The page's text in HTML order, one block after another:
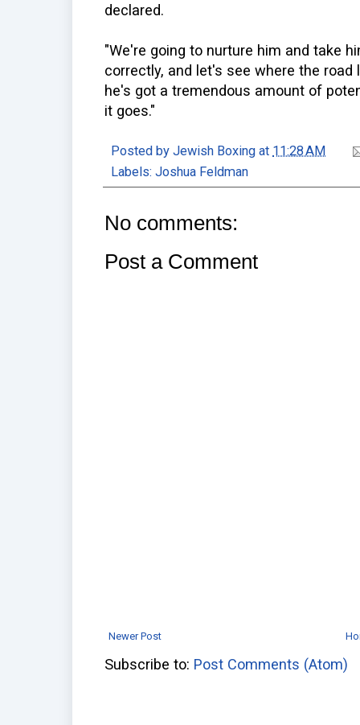
declared.
"We're going to nurture him and take
correctly, and let's see where the
he's got a tremendous amount of
it goes."
Posted by Jewish Boxing at 11:28 AM
Labels: Joshua Feldman
No comments:
Post a Comment
Newer Post
Subscribe to: Post Comments (Atom)